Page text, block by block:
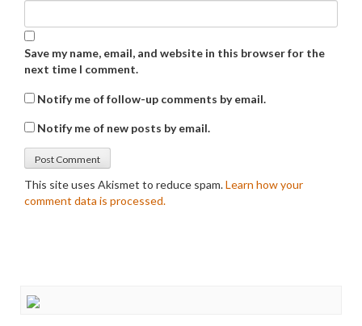
Save my name, email, and website in this browser for the
next time I comment.
Notify me of follow-up comments by email.
Notify me of new posts by email.
This site uses Akismet to reduce spam.Learn how your
comment data is processed.